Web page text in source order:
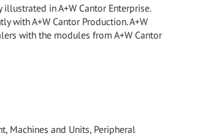
illustrated in A+W Cantor Enterprise.
with A+W Cantor Production. A+W
with the modules from A+W Cantor
Machines and Units, Peripheral